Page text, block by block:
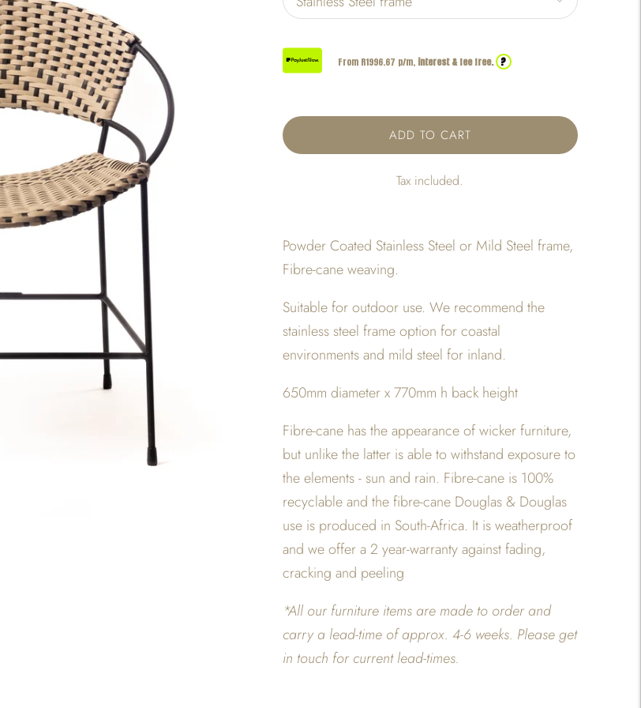
From R1996.67 p/m, interest & fee free. ?
ADD TO CART
Tax included.
Powder Coated Stainless Steel or Mild Steel frame,
Fibre-cane weaving.
Suitable for outdoor use. We recommend the
stainless steel frame option for coastal
environments and mild steel for inland.
650mm diameter x 770mm h back height
Fibre-cane has the appearance of wicker furniture,
but unlike the latter is able to withstand exposure to
the elements - sun and rain. Fibre-cane is 100%
recyclable and the fibre-cane Douglas & Douglas
use is produced in South-Africa. It is weatherproof
and we offer a 2 year-warranty against fading,
cracking and peeling
*All our furniture items are made to order and
carry a lead-time of approx. 4-6 weeks. Please get
in touch for current lead-times.